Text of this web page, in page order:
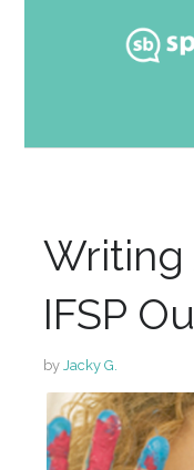
Writing
IFSP
by Jacky G.